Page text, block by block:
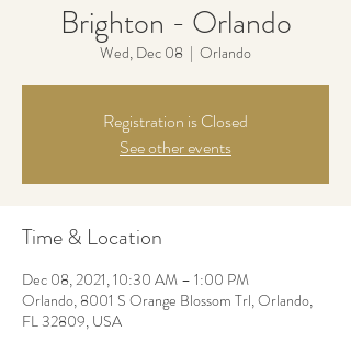
Brighton - Orlando
Wed, Dec 08
  |
Orlando
Registration is Closed
See other events
Time & Location
Dec 08, 2021, 10:30 AM – 1:00 PM
Orlando, 8001 S Orange Blossom Trl, Orlando,
FL 32809, USA